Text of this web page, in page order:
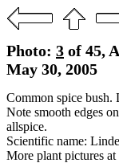
Photo: 3 of 45,
May 30, 2005
Common spice bush.
Note smooth edges
allspice.
Scientific name:
More plant pictures at